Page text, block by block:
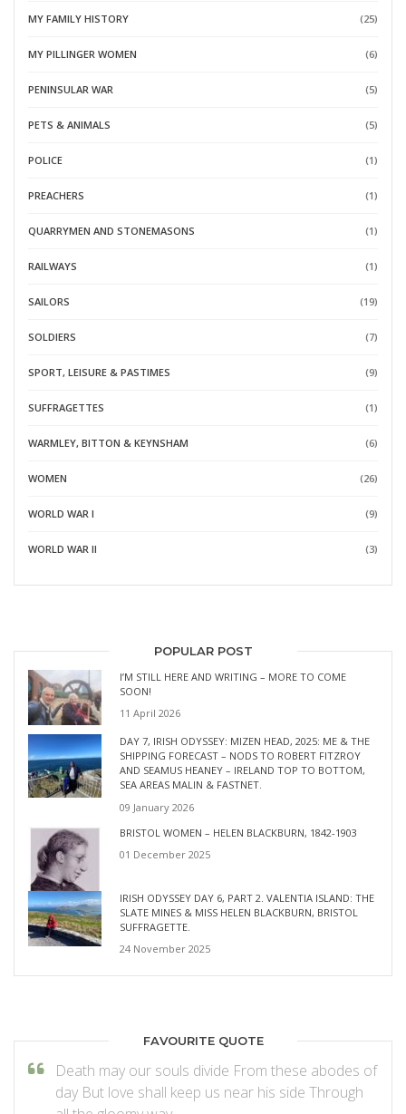
MY FAMILY HISTORY (25)
MY PILLINGER WOMEN (6)
PENINSULAR WAR (5)
PETS & ANIMALS (5)
POLICE (1)
PREACHERS (1)
QUARRYMEN AND STONEMASONS (1)
RAILWAYS (1)
SAILORS (19)
SOLDIERS (7)
SPORT, LEISURE & PASTIMES (9)
SUFFRAGETTES (1)
WARMLEY, BITTON & KEYNSHAM (6)
WOMEN (26)
WORLD WAR I (9)
WORLD WAR II (3)
POPULAR POST
I’M STILL HERE AND WRITING – MORE TO COME
SOON!
11 April 2026
DAY 7, IRISH ODYSSEY: MIZEN HEAD, 2025: ME & THE
SHIPPING FORECAST – NODS TO ROBERT FITZROY
AND SEAMUS HEANEY – IRELAND TOP TO BOTTOM,
SEA AREAS MALIN & FASTNET.
09 January 2026
BRISTOL WOMEN – HELEN BLACKBURN, 1842-1903
01 December 2025
IRISH ODYSSEY DAY 6, PART 2. VALENTIA ISLAND: THE
SLATE MINES & MISS HELEN BLACKBURN, BRISTOL
SUFFRAGETTE.
24 November 2025
FAVOURITE QUOTE
Death may our souls divide From these abodes of
day But love shall keep us near his side Through